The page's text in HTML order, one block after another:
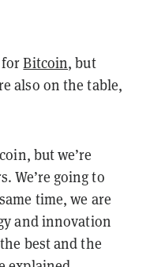
forBitcoin, but
also on the table,
but we’re
We’re going to
time, we are
and innovation
best and the